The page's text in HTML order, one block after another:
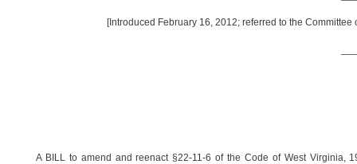
[Introduced February 16, 2012; referred to the
A BILL to amend and reenact §22-11-6 of the Code of West Virginia,